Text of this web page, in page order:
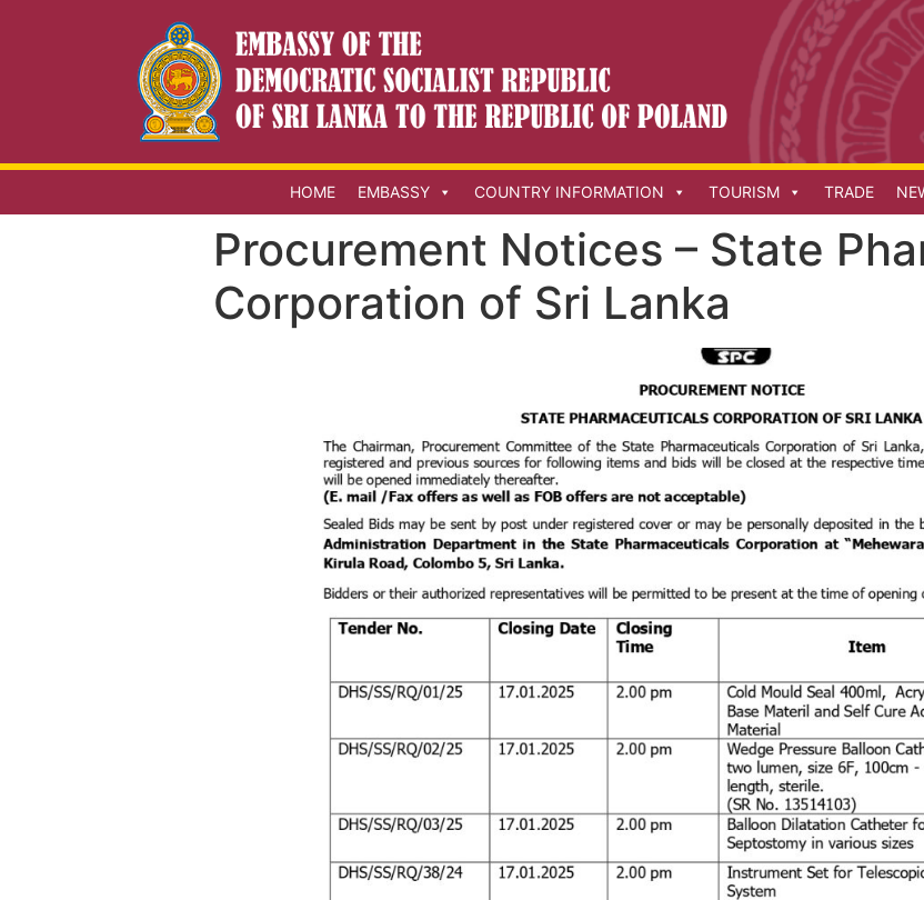
HOME EMBASSY COUNTRY INFORMATION TOURISM TRADE
Procurement Notices – State
Corporation of Sri Lanka